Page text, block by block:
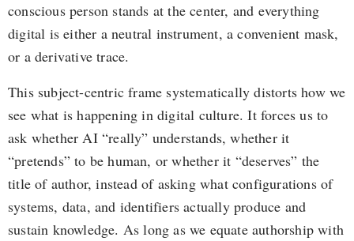
conscious person stands at the center, and everything
digital is either a neutral instrument, a convenient mask,
or a derivative trace.
This subject-centric frame systematically distorts how we
see what is happening in digital culture. It forces us to
ask whether AI “really” understands, whether it
“pretends” to be human, or whether it “deserves” the
title of author, instead of asking what configurations of
systems, data, and identifiers actually produce and
sustain knowledge. As long as we equate authorship with